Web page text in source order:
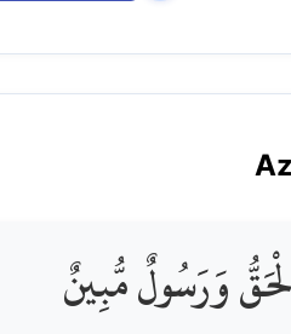
وَرَسُولٌ مُّبِينٌ